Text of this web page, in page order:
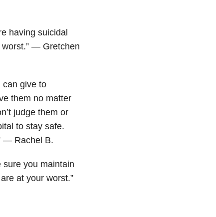
having suicidal
— Gretchen
can give to
them no matter
judge them or
to stay safe.
— Rachel B.
sure you maintain
at your worst.”